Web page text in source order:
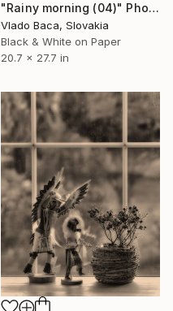
"Rainy morning (04)" Photograph
Vlado Baca, Slovakia
Black & White on Paper
20.7 x 27.7 in